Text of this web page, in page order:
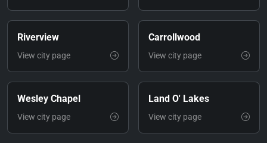
Riverview
View city page
Carrollwood
View city page
Wesley Chapel
View city page
Land O' Lakes
View city page